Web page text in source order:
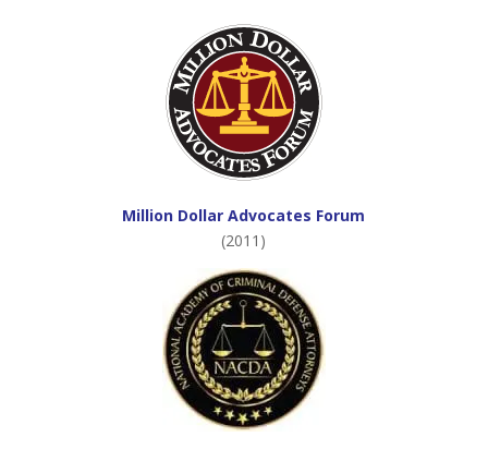
Million Dollar Advocates Forum
(2011)